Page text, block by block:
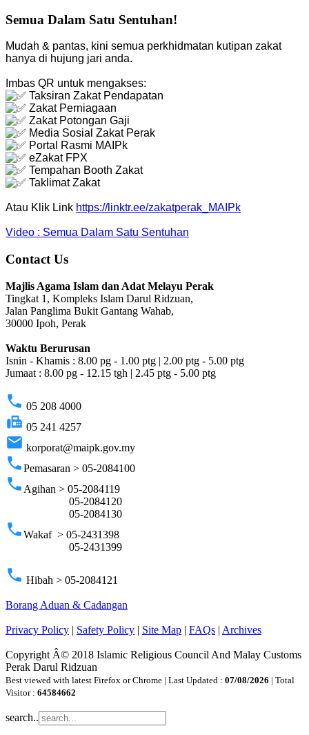
Semua Dalam Satu Sentuhan!
Mudah & pantas, kini semua perkhidmatan kutipan zakat
hanya di hujung jari anda.
Imbas QR untuk mengakses:
Taksiran Zakat Pendapatan
Zakat Perniagaan
Zakat Potongan Gaji
Media Sosial Zakat Perak
Portal Rasmi MAIPk
eZakat FPX
Tempahan Booth Zakat
Taklimat Zakat
Atau Klik Link https://linktr.ee/zakatperak_MAIPk
Video : Semua Dalam Satu Sentuhan
Contact Us
Majlis Agama Islam dan Adat Melayu Perak
Tingkat 1, Kompleks Islam Darul Ridzuan,
Jalan Panglima Bukit Gantang Wahab,
30000 Ipoh, Perak
Waktu Berurusan
Isnin - Khamis : 8.00 pg - 1.00 ptg | 2.00 ptg - 5.00 ptg
Jumaat : 8.00 pg - 12.15 tgh | 2.45 ptg - 5.00 ptg
phone 05 208 4000
fax 05 241 4257
email korporat@maipk.gov.my
phonePemasaran > 05-2084100
phone Agihan > 05-2084119
05-2084120
05-2084130
phoneWakaf > 05-2431398
05-2431399
phone Hibah > 05-2084121
Borang Aduan & Cadangan
Privacy Policy | Safety Policy | Site Map | FAQs | Archives
Copyright Â© 2018 Islamic Religious Council And Malay Customs
Perak Darul Ridzuan
Best viewed with latest Firefox or Chrome | Last Updated : 07/08/2026 | Total
Visitor : 64584662
search..